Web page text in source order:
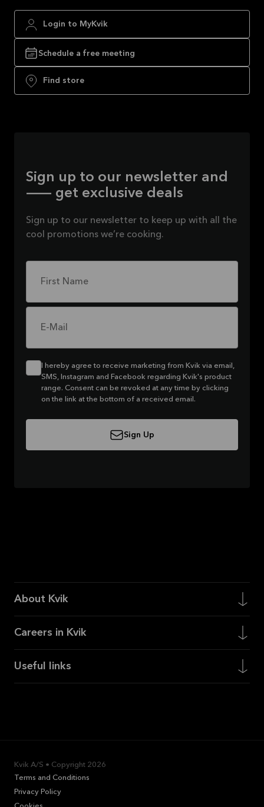
Login to MyKvik
Schedule a free meeting
Find store
Sign up to our newsletter and
— get exclusive deals
Sign up to our newsletter to keep up with all the
cool promotions we’re cooking.
First Name
E-Mail
I hereby agree to receive marketing from Kvik via email,
SMS, Instagram and Facebook regarding Kvik's product
range. Consent can be revoked at any time by clicking
on the link at the bottom of a received email.
Sign Up
About Kvik
Careers in Kvik
Useful links
Kvik A/S • Copyright 2026
Terms and Conditions
Privacy Policy